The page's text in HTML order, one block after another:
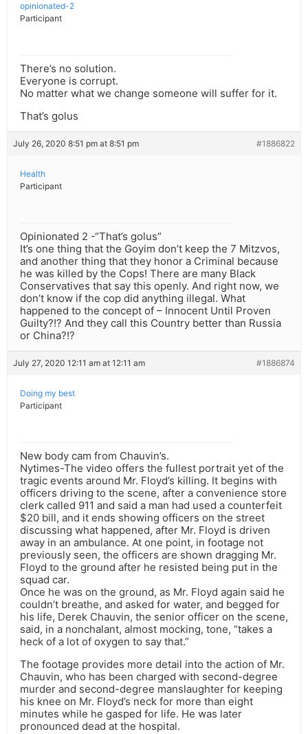
opinionated-2
Participant
There’s no solution.
Everyone is corrupt.
No matter what we change someone will suffer for it.
That’s golus
July 26, 2020 8:51 pm at 8:51 pm #1886822
Health
Participant
Opinionated 2 -“That’s golus”
It’s one thing that the Goyim don’t keep the 7 Mitzvos,
and another thing that they honor a Criminal because
he was killed by the Cops! There are many Black
Conservatives that say this openly. And right now, we
don’t know if the cop did anything illegal. What
happened to the concept of – Innocent Until Proven
Guilty?!? And they call this Country better than Russia
or China?!?
July 27, 2020 12:11 am at 12:11 am #1886874
Doing my best
Participant
New body cam from Chauvin’s.
Nytimes-The video offers the fullest portrait yet of the
tragic events around Mr. Floyd’s killing. It begins with
officers driving to the scene, after a convenience store
clerk called 911 and said a man had used a counterfeit
$20 bill, and it ends showing officers on the street
discussing what happened, after Mr. Floyd is driven
away in an ambulance. At one point, in footage not
previously seen, the officers are shown dragging Mr.
Floyd to the ground after he resisted being put in the
squad car.
Once he was on the ground, as Mr. Floyd again said he
couldn’t breathe, and asked for water, and begged for
his life, Derek Chauvin, the senior officer on the scene,
said, in a nonchalant, almost mocking, tone, “takes a
heck of a lot of oxygen to say that.”
The footage provides more detail into the action of Mr.
Chauvin, who has been charged with second-degree
murder and second-degree manslaughter for keeping
his knee on Mr. Floyd’s neck for more than eight
minutes while he gasped for life. He was later
pronounced dead at the hospital.